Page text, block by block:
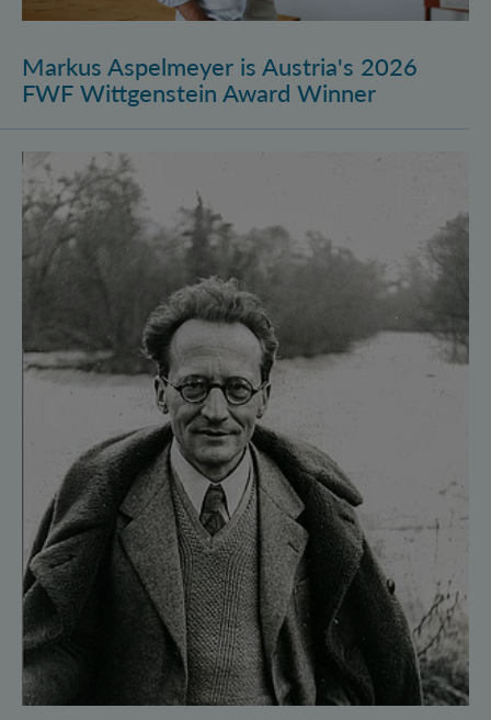
Markus Aspelmeyer is Austria's 2026
FWF Wittgenstein Award Winner
Vienna Quantum Foundations Conference: